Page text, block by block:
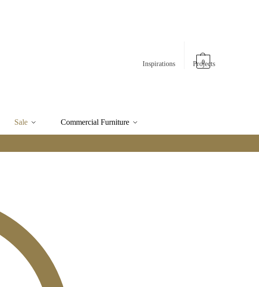
Inspirations Projects
0
Sale Commercial Furniture